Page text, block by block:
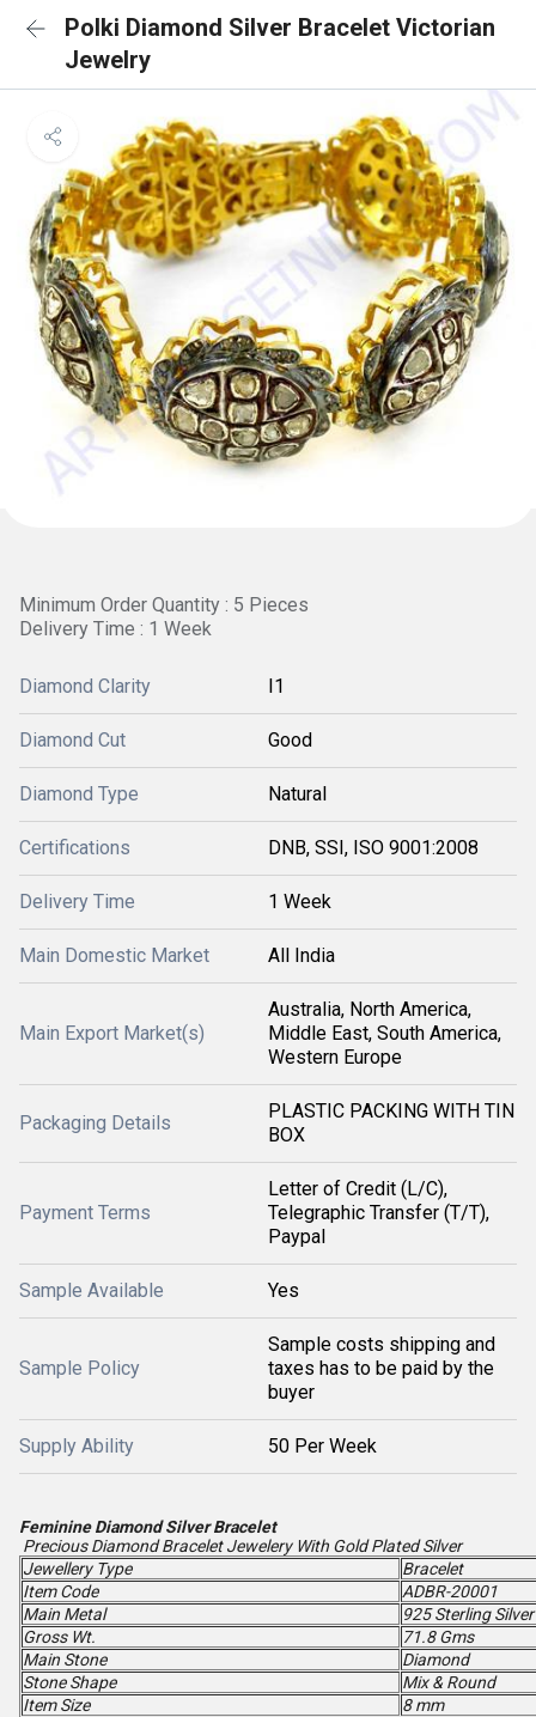
Polki Diamond Silver Bracelet Victorian
Jewelry
Minimum Order Quantity : 5 Pieces
Delivery Time : 1 Week
Diamond Clarity I1
Diamond Cut Good
Diamond Type Natural
Certifications DNB, SSI, ISO 9001:2008
Delivery Time 1 Week
Main Domestic Market All India
Main Export Market(s)
Australia, North America,
Middle East, South America,
Western Europe
Packaging Details
PLASTIC PACKING WITH TIN
BOX
Payment Terms
Letter of Credit (L/C),
Telegraphic Transfer (T/T),
Paypal
Sample Available Yes
Sample Policy
Sample costs shipping and
taxes has to be paid by the
buyer
Supply Ability 50 Per Week
Feminine Diamond Silver Bracelet
Precious Diamond Bracelet Jewelery With Gold Plated Silver
Jewellery Type
Bracelet
Item Code
ADBR-20001
Main Metal
925 Sterling Silver
Gross Wt.
71.8 Gms
Main Stone
Diamond
Stone Shape
Mix & Round
Item Size
8 mm